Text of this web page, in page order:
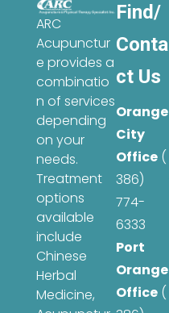
ARC
Acupunctur
e provides a
combinatio
n of services
depending
on your
needs.
Treatment
options
available
include
Chinese
Herbal
Medicine,
Find/
Conta
ct Us
Orange
City
Office (
386)
774-
6333
Port
Orange
Office (